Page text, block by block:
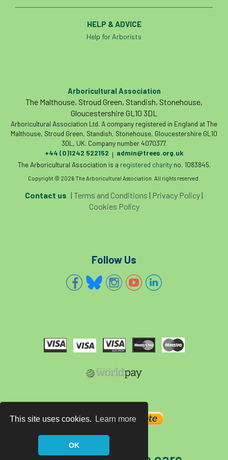
This site uses cookies. Learn more
OK
HELP & ADVICE
Help for Arborists
Arboricultural Association
The Malthouse, Stroud Green, Standish, Stonehouse,
Gloucestershire GL10 3DL
Arboricultural Association Ltd. A company registered in England at The
Malthouse, Stroud Green, Standish, Stonehouse, Gloucestershire GL10
3DL, UK. Company number 4070377.
+44 (0)1242 522152 | admin@trees.org.uk
The Arboricultural Association is a registered charityno. 1083845.
Copyright © 2026 The Arboricultural Association. All rights reserved.
Contact us | Terms and Conditions | Privacy Policy|
Cookies Policy
Follow Us